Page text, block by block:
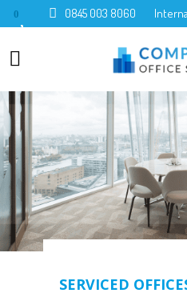
0 0845 003 8060
SERVICED